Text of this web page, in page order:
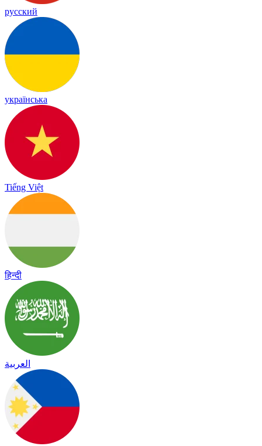
русский
українська
Tiếng Việt
हिन्दी
العربية